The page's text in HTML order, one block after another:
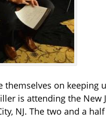
themselves on keeping
is attending the New
NJ. The two and a